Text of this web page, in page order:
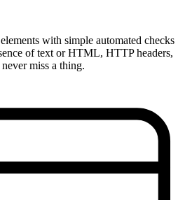
with simple automated checks
of text or HTML, HTTP headers,
miss a thing.